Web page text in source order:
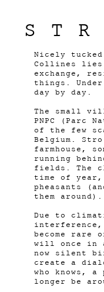
Nicely
Collines lies
exchange,
things.
day by day.
The small
PNPC (Parc
of the few
Belgium.
farmhouse,
running
fields. The
time of year,
pheasants
them around).
Due to
interference,
become
will once in
now silent
create a
who knows,
longer be